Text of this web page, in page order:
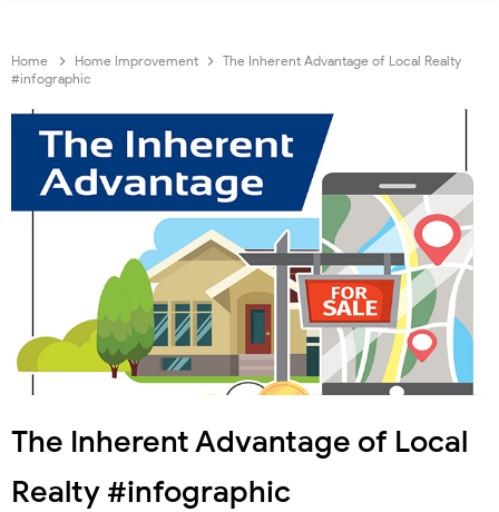
Home Home Improvement
The Inherent Advantage of Local Realty
#infographic
The Inherent Advantage of Local
Realty #infographic